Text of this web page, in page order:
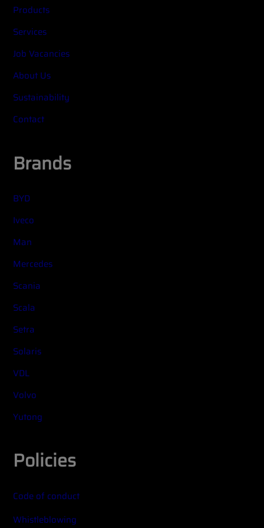
Products
Services
Job Vacancies
About Us
Sustainability
Contact
Brands
BYD
Iveco
Man
Mercedes
Scania
Scala
Setra
Solaris
VDL
Volvo
Yutong
Policies
Code of conduct
Whistleblowing